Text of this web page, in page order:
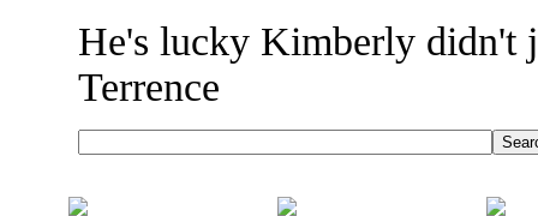
He's lucky Kimberly didn't
Terrence